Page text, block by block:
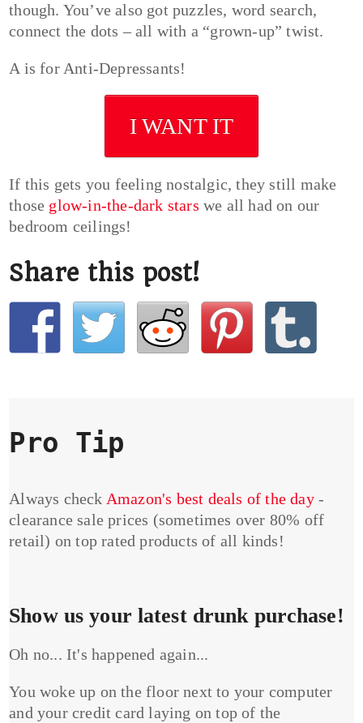
though. You’ve also got puzzles, word search,
connect the dots – all with a “grown-up” twist.
A is for Anti-Depressants!
I WANT IT
If this gets you feeling nostalgic, they still make
those glow-in-the-dark stars we all had on our
bedroom ceilings!
Share this post!
Pro Tip
Always check Amazon's best deals of the day-
clearance sale prices (sometimes over 80% off
retail) on top rated products of all kinds!
Show us your latest drunk purchase!
Oh no... It's happened again...
You woke up on the floor next to your computer
and your credit card laying on top of the